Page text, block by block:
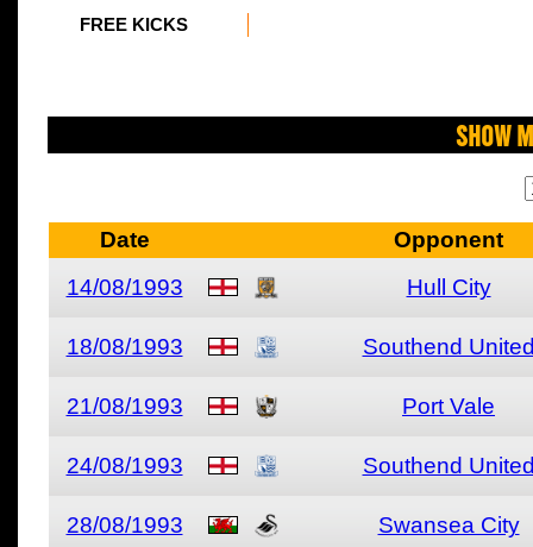
FREE KICKS
Show
Date
Opponent
14/08/1993
Hull City
18/08/1993 Southend
21/08/1993 Port Vale
24/08/1993 Southend
28/08/1993 Swansea City